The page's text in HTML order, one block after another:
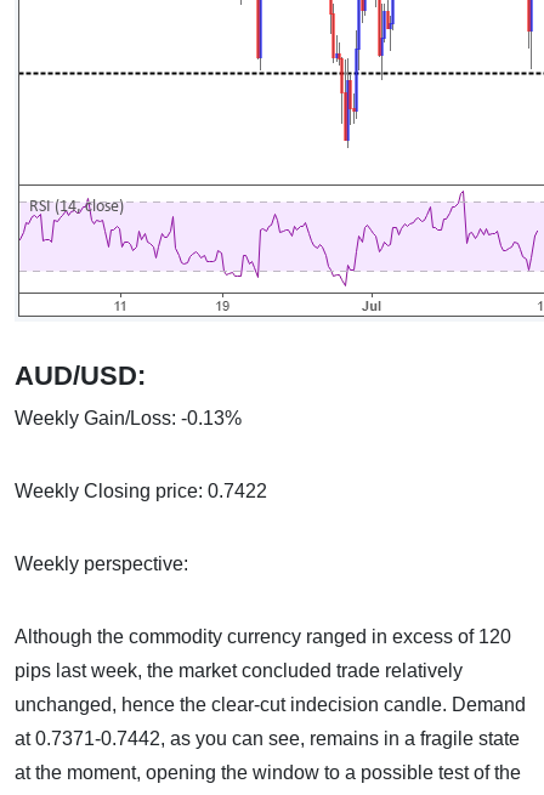
AUD/USD:
Weekly Gain/Loss: -0.13%
Weekly Closing price: 0.7422
Weekly perspective:
Although the commodity currency ranged in excess of 120
pips last week, the market concluded trade relatively
unchanged, hence the clear-cut indecision candle. Demand
at 0.7371-0.7442, as you can see, remains in a fragile state
at the moment, opening the window to a possible test of the